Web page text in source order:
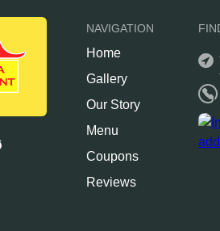
NAVIGATION
Home
Gallery
Our Story
Menu
Coupons
Reviews